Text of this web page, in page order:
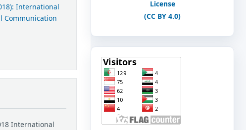
International
Communication
International
License
(CC BY 4.0)